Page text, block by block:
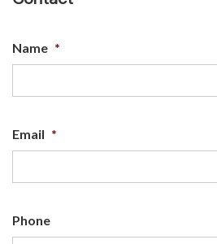
Name *
Email *
Phone